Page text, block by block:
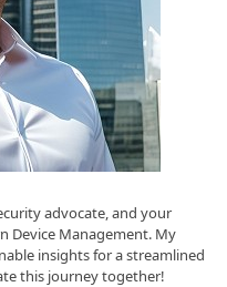
advocate, and your
Device Management. My
insights for a streamlined
this journey together!